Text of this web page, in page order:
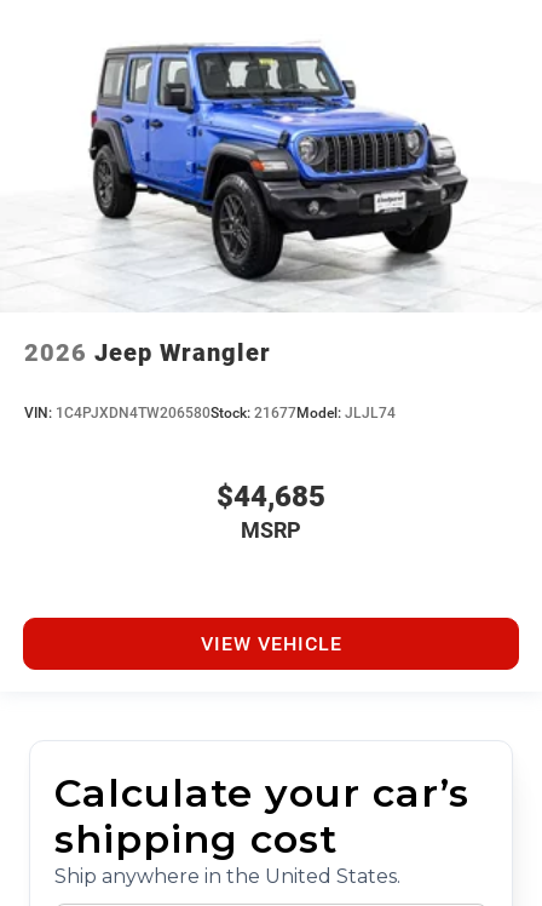
2026 Jeep Wrangler
VIN: 1C4PJXDN4TW206580Stock: 21677Model: JLJL74
$44,685
MSRP
VIEW VEHICLE
Calculate your car’s
shipping cost
Ship anywhere in the United States.